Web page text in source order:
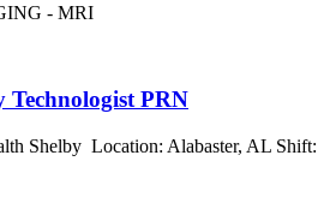
- MRI
PRN
Shelby Location: Alabaster, AL Shift: